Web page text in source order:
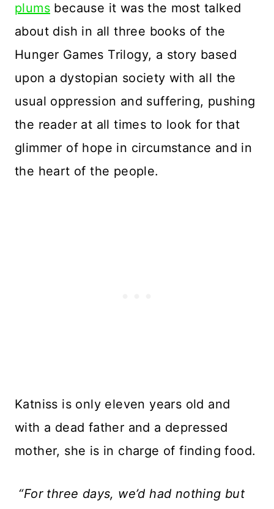
plums because it was the most talked
about dish in all three books of the
Hunger Games Trilogy, a story based
upon a dystopian society with all the
usual oppression and suffering, pushing
the reader at all times to look for that
glimmer of hope in circumstance and in
the heart of the people.
Katniss is only eleven years old and
with a dead father and a depressed
mother, she is in charge of finding food.
“For three days, we’d had nothing but